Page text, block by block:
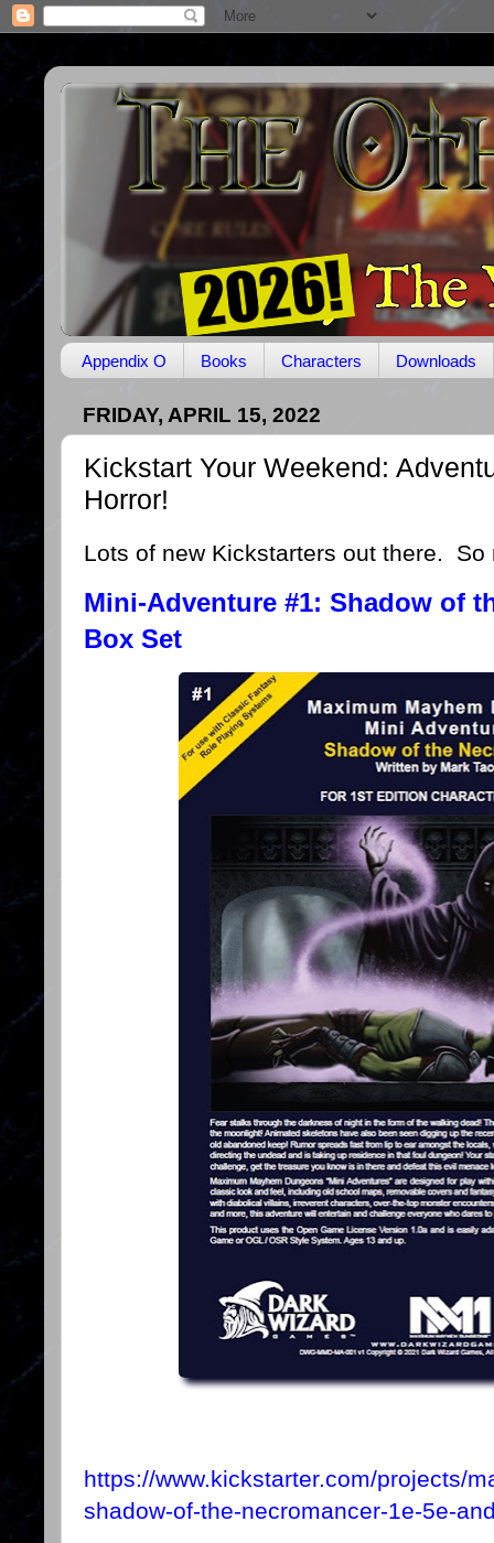
Appendix O Books Characters Downloads
FRIDAY, APRIL 15, 2022
Kickstart Your Weekend:
Horror!
Lots of new Kickstarters out there.
Mini-Adventure #1: Shadow of
Box Set
https://www.kickstarter.com/projects/
shadow-of-the-necromancer-1e-5e-